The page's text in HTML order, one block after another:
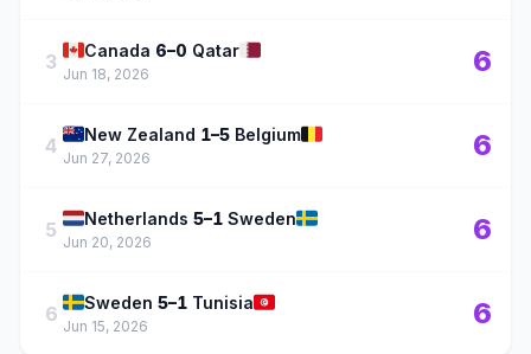
3 🇨🇦Canada 6–0 Qatar 🇶🇦
Jun 18, 2026 6
4 🇳🇿New Zealand 1–5 Belgium🇧🇪
Jun 27, 2026 6
5 🇳🇱Netherlands 5–1 Sweden🇸🇪
Jun 20, 2026 6
6 🇸🇪Sweden 5–1 Tunisia🇹🇳
Jun 15, 2026 6